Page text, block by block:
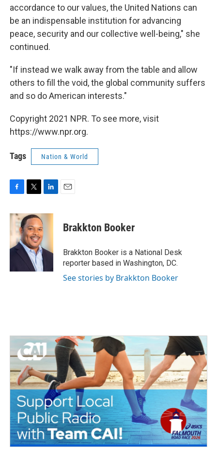
accordance to our values, the United Nations can
be an indispensable institution for advancing
peace, security and our collective well-being," she
continued.
"If instead we walk away from the table and allow
others to fill the void, the global community suffers
and so do American interests."
Copyright 2021 NPR. To see more, visit
https://www.npr.org.
Tags Nation & World
c
b
o
o
i
t
t
e
r
n
e
I
n
Brakkton Booker
Brakkton Booker is a National Desk
reporter based in Washington, DC.
See stories by Brakkton Booker